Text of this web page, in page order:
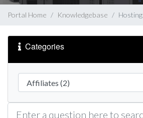
Portal Home Knowledgebase Hosting
Categories